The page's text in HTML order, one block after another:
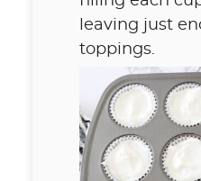
leaving just
toppings.